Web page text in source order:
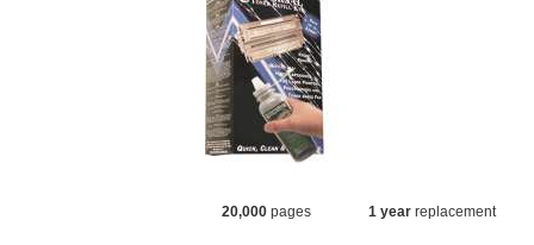
20,000 pages 1 yearreplacement